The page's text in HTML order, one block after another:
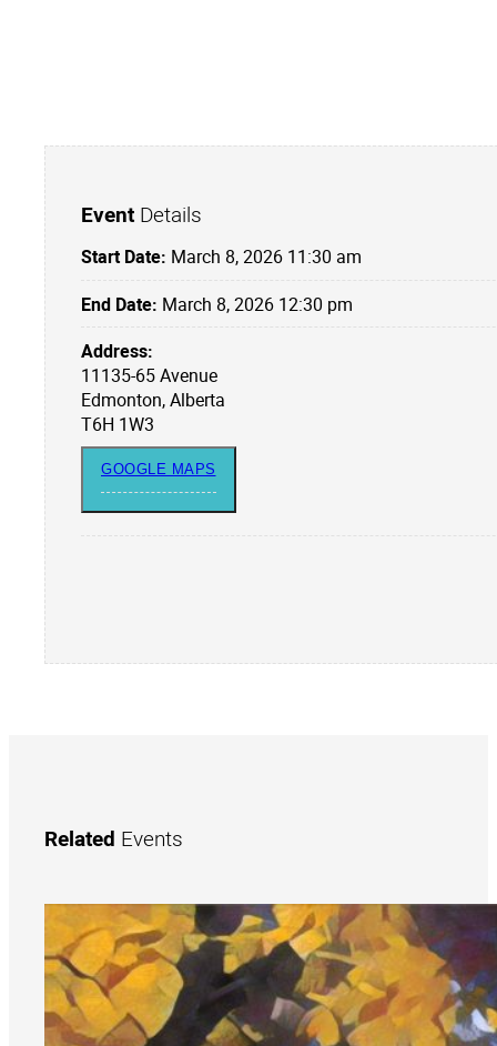
Event Details
Start Date: March 8, 2026 11:30 am
End Date: March 8, 2026 12:30 pm
Address:
11135-65 Avenue
Edmonton, Alberta
T6H 1W3
GOOGLE MAPS
Related Events